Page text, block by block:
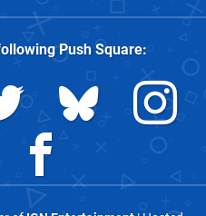
Push Square: